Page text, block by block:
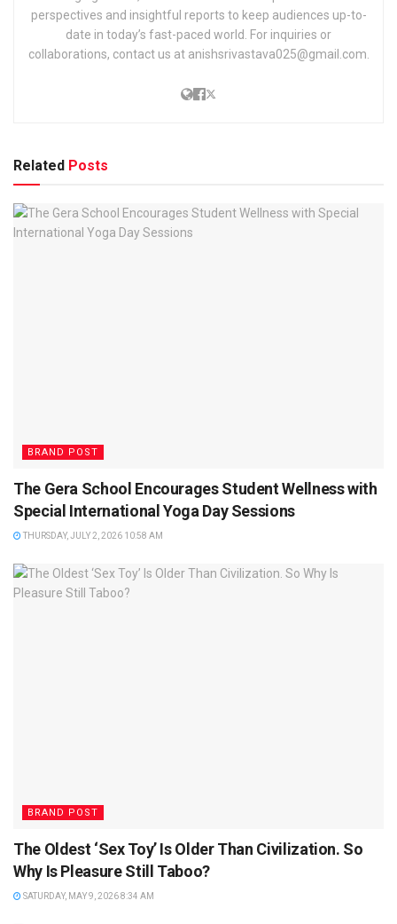
perspectives and insightful reports to keep audiences up-to-
date in today’s fast-paced world. For inquiries or
collaborations, contact us at anishsrivastava025@gmail.com.
Related Posts
BRAND POST
The Gera School Encourages Student Wellness with
Special International Yoga Day Sessions
THURSDAY, JULY 2, 2026 10:58 AM
BRAND POST
The Oldest ‘Sex Toy’ Is Older Than Civilization. So
Why Is Pleasure Still Taboo?
SATURDAY, MAY 9, 2026 8:34 AM